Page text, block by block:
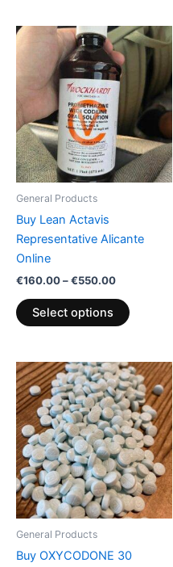
General Products
Buy Lean Actavis
Representative Alicante
Online
€160.00–€550.00
Price
range:
€160.00
through
€550.00
Select options
This
product
multiple
variants.
The
options
may
the
General Products
Buy OXYCODONE 30
Price
range:
€160.00
through
€610.00
This
product
has
multiple
variants.
The
options
may